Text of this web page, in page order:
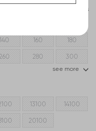
Clear filters
140 160 180
260 280 300
see more
13100 14100
20100